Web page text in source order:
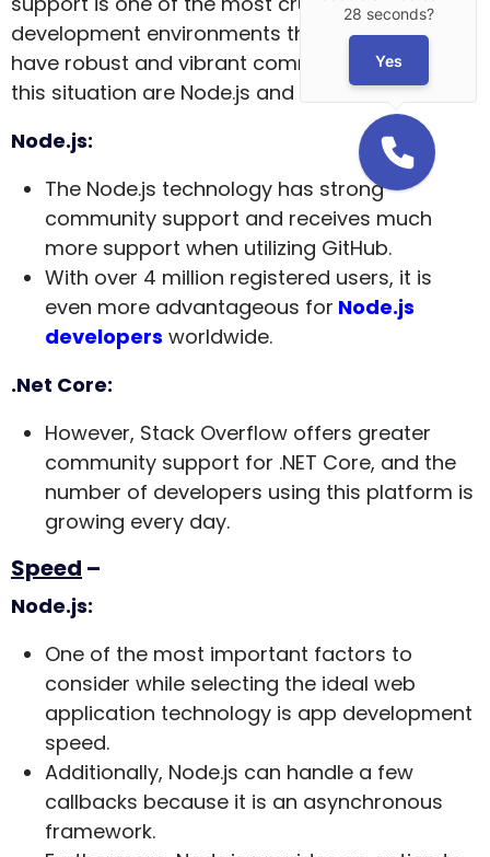
development environments that can claim to
have robust and vibrant community support in
this situation are Node.js and .NET Core.
Node.js:
The Node.js technology has strong
community support and receives much
more support when utilizing GitHub.
With over 4 million registered users, it is
even more advantageous for Node.js
developers worldwide.
.Net Core:
However, Stack Overflow offers greater
community support for .NET Core, and the
number of developers using this platform is
growing every day.
Speed –
Node.js:
One of the most important factors to
consider while selecting the ideal web
application technology is app development
speed.
Additionally, Node.js can handle a few
callbacks because it is an asynchronous
framework.
28 seconds?
Yes